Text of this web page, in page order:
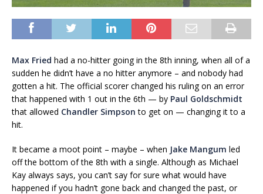
Max Fried had a no-hitter going in the 8th inning, when all of a
sudden he didn’t have a no hitter anymore – and nobody had
gotten a hit. The official scorer changed his ruling on an error
that happened with 1 out in the 6th — by Paul Goldschmidt
that allowed Chandler Simpson to get on — changing it to a
hit.
It became a moot point – maybe – when Jake Mangum led
off the bottom of the 8th with a single. Although as Michael
Kay always says, you can’t say for sure what would have
happened if you hadn’t gone back and changed the past, or